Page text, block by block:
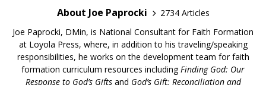
About Joe Paprocki
2734 Articles
Joe Paprocki, DMin, is National Consultant for Faith Formation
at Loyola Press, where, in addition to his traveling/speaking
responsibilities, he works on the development team for faith
formation curriculum resources includingFinding God: Our
Response to God’s Giftsand God’s Gift: Reconciliation and